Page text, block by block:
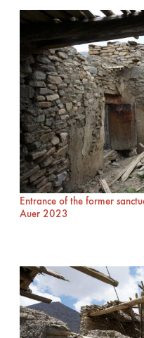
Entrance of the former
Auer 2023